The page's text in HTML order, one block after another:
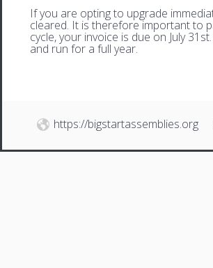
If you are opting to upgrade
cleared. It is therefore important to
cycle, your invoice is due on July
and run for a full year.
https://bigstartassemblies.org